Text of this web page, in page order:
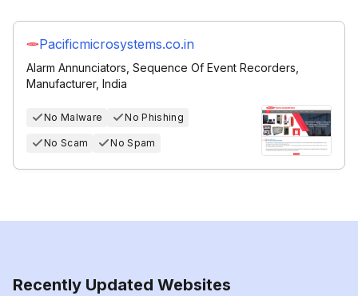
Pacificmicrosystems.co.in
Alarm Annunciators, Sequence Of Event Recorders,
Manufacturer, India
No Malware No Phishing
No Scam No Spam
Recently Updated Websites